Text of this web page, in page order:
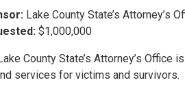
Lake County State’s Attorney’s
$1,000,000
County State’s Attorney’s
services for victims and survivors.